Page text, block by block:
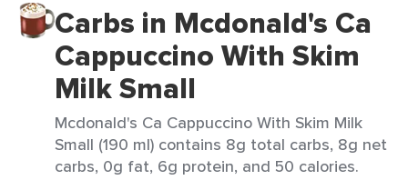
Carbs in Mcdonald's Ca
Cappuccino With Skim
Milk Small
Mcdonald's Ca Cappuccino With Skim Milk
Small (190 ml) contains 8g total carbs, 8g net
carbs, 0g fat, 6g protein, and 50 calories.